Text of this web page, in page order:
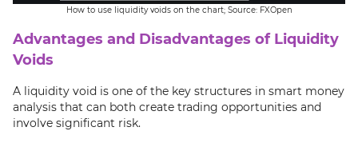
How to use liquidity voids on the chart; Source: FXOpen
Advantages and Disadvantages of Liquidity
Voids
A liquidity void is one of the key structures in smart money
analysis that can both create trading opportunities and
involve significant risk.